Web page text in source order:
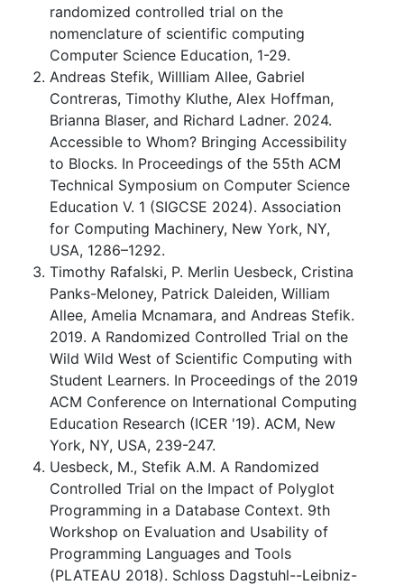
randomized controlled trial on the
nomenclature of scientific computing
Computer Science Education, 1-29.
Andreas Stefik, Willliam Allee, Gabriel
Contreras, Timothy Kluthe, Alex Hoffman,
Brianna Blaser, and Richard Ladner. 2024.
Accessible to Whom? Bringing Accessibility
to Blocks. In Proceedings of the 55th ACM
Technical Symposium on Computer Science
Education V. 1 (SIGCSE 2024). Association
for Computing Machinery, New York, NY,
USA, 1286–1292.
Timothy Rafalski, P. Merlin Uesbeck, Cristina
Panks-Meloney, Patrick Daleiden, William
Allee, Amelia Mcnamara, and Andreas Stefik.
2019. A Randomized Controlled Trial on the
Wild Wild West of Scientific Computing with
Student Learners. In Proceedings of the 2019
ACM Conference on International Computing
Education Research (ICER '19). ACM, New
York, NY, USA, 239-247.
Uesbeck, M., Stefik A.M. A Randomized
Controlled Trial on the Impact of Polyglot
Programming in a Database Context. 9th
Workshop on Evaluation and Usability of
Programming Languages and Tools
(PLATEAU 2018). Schloss Dagstuhl--Leibniz-